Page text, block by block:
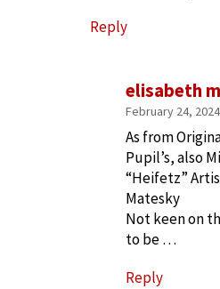
Reply
elisabeth
February 24,
As from
Pupil’s, also
“Heifetz”
Matesky
Not keen on
to be …
Reply